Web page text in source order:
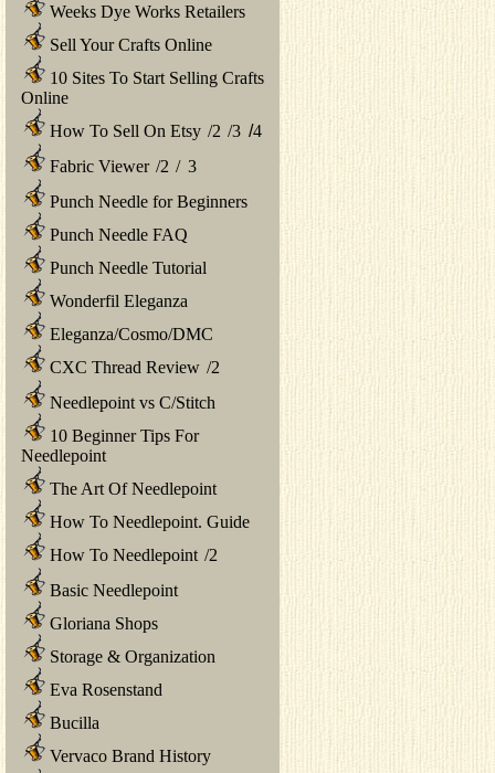
Weeks Dye Works Retailers
Sell Your Crafts Online
10 Sites To Start Selling Crafts
Online
How To Sell On Etsy /2 /3 /4
Fabric Viewer /2 / 3
Punch Needle for Beginners
Punch Needle FAQ
Punch Needle Tutorial
Wonderfil Eleganza
Eleganza/Cosmo/DMC
CXC Thread Review /2
Needlepoint vs C/Stitch
10 Beginner Tips For
Needlepoint
The Art Of Needlepoint
How To Needlepoint. Guide
How To Needlepoint /2
Basic Needlepoint
Gloriana Shops
Storage & Organization
Eva Rosenstand
Bucilla
Vervaco Brand History